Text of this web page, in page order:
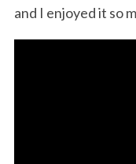
and I enjoyed it so